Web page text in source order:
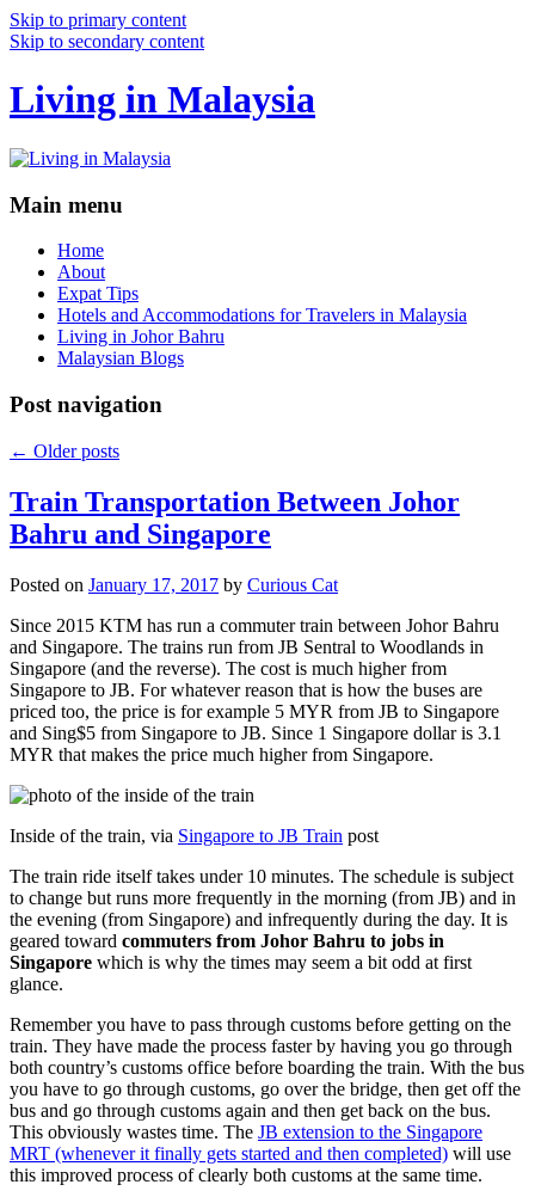
Skip to primary content
Skip to secondary content
Living in Malaysia
Main menu
Home
About
Expat Tips
Hotels and Accommodations for Travelers in Malaysia
Living in Johor Bahru
Malaysian Blogs
Post navigation
← Older posts
Train Transportation Between Johor
Bahru and Singapore
Posted on January 17, 2017 by Curious Cat
Since 2015 KTM has run a commuter train between Johor Bahru
and Singapore. The trains run from JB Sentral to Woodlands in
Singapore (and the reverse). The cost is much higher from
Singapore to JB. For whatever reason that is how the buses are
priced too, the price is for example 5 MYR from JB to Singapore
and Sing$5 from Singapore to JB. Since 1 Singapore dollar is 3.1
MYR that makes the price much higher from Singapore.
Inside of the train, via Singapore to JB Train post
The train ride itself takes under 10 minutes. The schedule is subject
to change but runs more frequently in the morning (from JB) and in
the evening (from Singapore) and infrequently during the day. It is
geared toward commuters from Johor Bahru to jobs in
Singapore which is why the times may seem a bit odd at first
glance.
Remember you have to pass through customs before getting on the
train. They have made the process faster by having you go through
both country’s customs office before boarding the train. With the bus
you have to go through customs, go over the bridge, then get off the
bus and go through customs again and then get back on the bus.
This obviously wastes time. The JB extension to the Singapore
MRT (whenever it finally gets started and then completed) will use
this improved process of clearly both customs at the same time.